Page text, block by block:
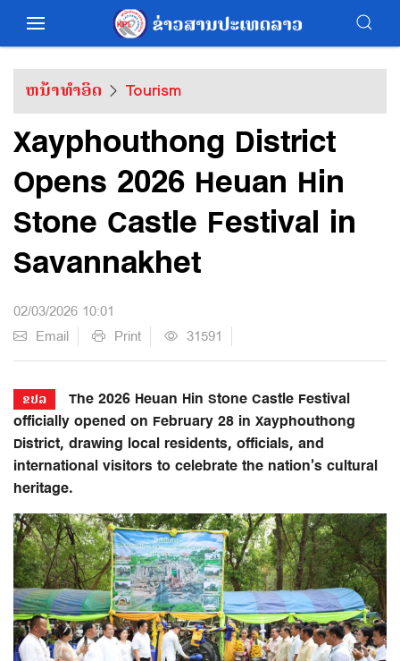
ຫນ້າທຳອິດ Tourism
Xayphouthong District
Opens 2026 Heuan Hin
Stone Castle Festival in
Savannakhet
02/03/2026 10:01
Email
Print 31591
ຂປລ
The 2026 Heuan Hin Stone Castle Festival
officially opened on February 28 in Xayphouthong
District, drawing local residents, officials, and
international visitors to celebrate the nation’s cultural
heritage.